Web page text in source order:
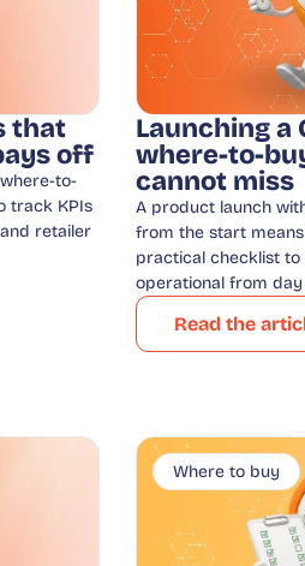
that
off
to-
track KPIs
retailer
Launching a
where-to-
cannot miss
A product launch
from the start
practical checklist
operational from
Read the
Where to buy